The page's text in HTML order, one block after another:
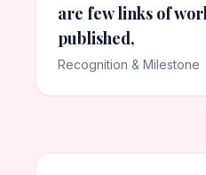
are few links of
published,
Recognition & Milestone